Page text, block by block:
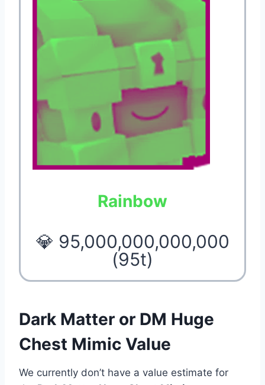
Rainbow
💎 95,000,000,000,000
(95t)
Dark Matter or DM Huge
Chest Mimic Value
We currently don’t have a value estimate for